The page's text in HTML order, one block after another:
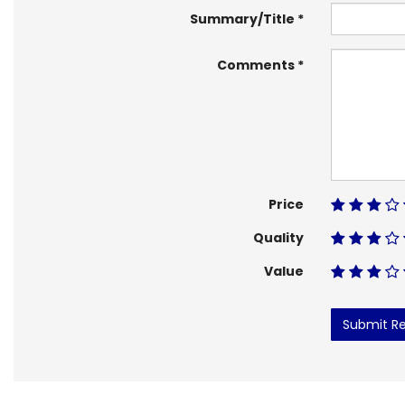
Summary/Title
Comments
Price
Quality
Value
Submit